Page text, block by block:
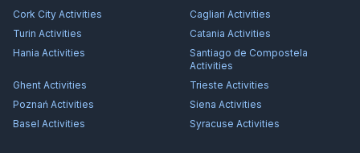
Cork City Activities Cagliari Activities
Turin Activities Catania Activities
Hania Activities
Santiago de Compostela
Activities
Ghent Activities Trieste Activities
Poznań Activities Siena Activities
Basel Activities Syracuse Activities